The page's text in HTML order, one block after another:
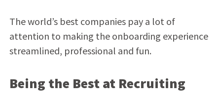
The world’s best companies pay a lot of
attention to making the onboarding experience
streamlined, professional and fun.
Being the Best at Recruiting